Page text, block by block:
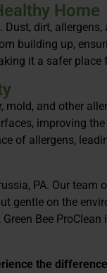
Home
dirt,
building up,
it a safer
and other
improving
of allergens,
PA. Our
gentle on the
Bee
the